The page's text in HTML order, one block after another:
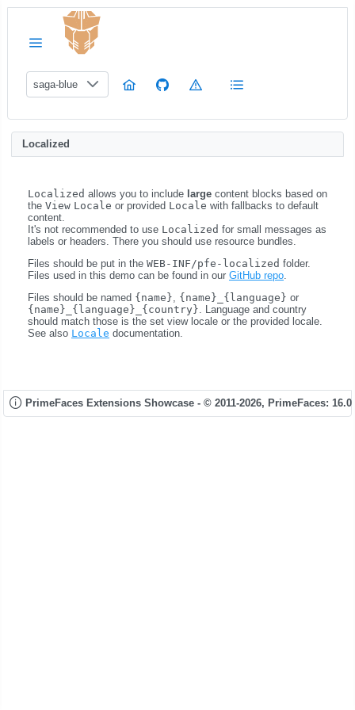
saga-blue
Localized
Localized allows you to include large content blocks based on
the View Locale or provided Locale with fallbacks to default
content.
It's not recommended to use Localized for small messages as
labels or headers. There you should use resource bundles.
Files should be put in the WEB-INF/pfe-localized folder.
Files used in this demo can be found in our GitHub repo
Files should be named {name} {name}_{language} or
{name}_{language}_{country} . Language and country
should match those is the set view locale or the provided locale.
See also Locale documentation.
PrimeFaces Extensions Showcase - © 2011-2026, PrimeFaces: